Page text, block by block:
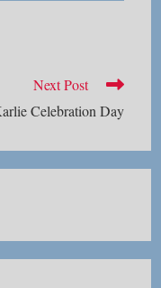
Next Post
Celebration Day